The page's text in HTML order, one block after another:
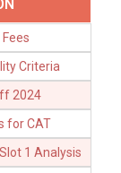
Criteria
2024
for CAT
1 Analysis